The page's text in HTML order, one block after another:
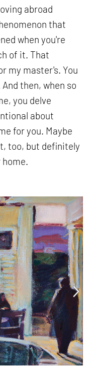
abroad
that
when you're
of it. That
my master's. You
then, when so
you delve
about
for you. Maybe
too, but definitely
home.